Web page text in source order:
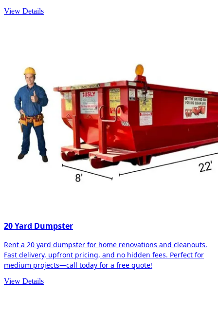
View Details
20 Yard Dumpster
Rent a 20 yard dumpster for home renovations and cleanouts.
Fast delivery, upfront pricing, and no hidden fees. Perfect for
medium projects—call today for a free quote!
View Details